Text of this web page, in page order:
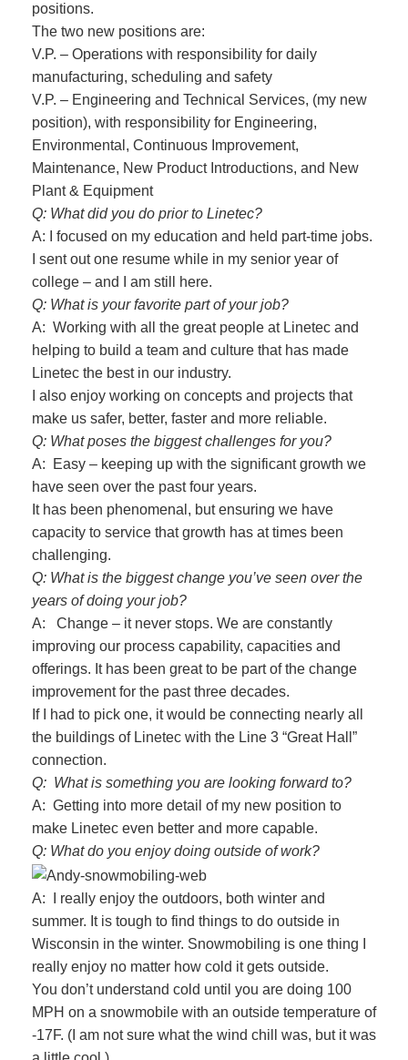
positions.
The two new positions are:
V.P. – Operations with responsibility for daily
manufacturing, scheduling and safety
V.P. – Engineering and Technical Services, (my new
position), with responsibility for Engineering,
Environmental, Continuous Improvement,
Maintenance, New Product Introductions, and New
Plant & Equipment
Q: What did you do prior to Linetec?
A: I focused on my education and held part-time jobs.
I sent out one resume while in my senior year of
college – and I am still here.
Q: What is your favorite part of your job?
A: Working with all the great people at Linetec and
helping to build a team and culture that has made
Linetec the best in our industry.
I also enjoy working on concepts and projects that
make us safer, better, faster and more reliable.
Q: What poses the biggest challenges for you?
A: Easy – keeping up with the significant growth we
have seen over the past four years.
It has been phenomenal, but ensuring we have
capacity to service that growth has at times been
challenging.
Q: What is the biggest change you’ve seen over the
years of doing your job?
A: Change – it never stops. We are constantly
improving our process capability, capacities and
offerings. It has been great to be part of the change
improvement for the past three decades.
If I had to pick one, it would be connecting nearly all
the buildings of Linetec with the Line 3 “Great Hall”
connection.
Q: What is something you are looking forward to?
A: Getting into more detail of my new position to
make Linetec even better and more capable.
Q: What do you enjoy doing outside of work?
A: I really enjoy the outdoors, both winter and
summer. It is tough to find things to do outside in
Wisconsin in the winter. Snowmobiling is one thing I
really enjoy no matter how cold it gets outside.
You don’t understand cold until you are doing 100
MPH on a snowmobile with an outside temperature of
-17F. (I am not sure what the wind chill was, but it was